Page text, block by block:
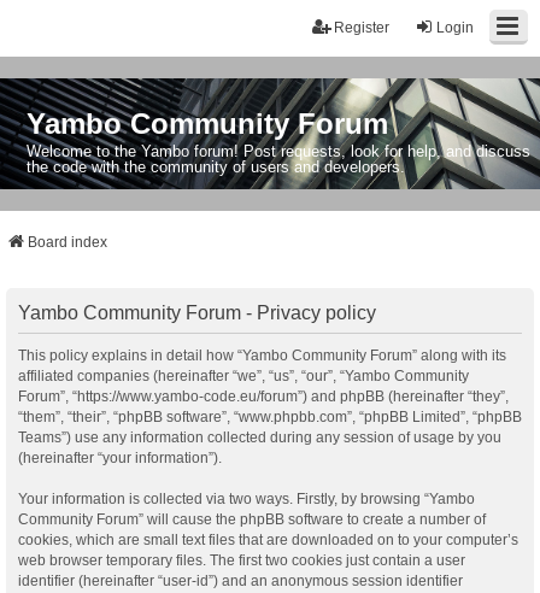
Login
Register
Yambo Community Forum
Welcome to the Yambo forum! Post requests, look for help, and discuss
the code with the community of users and developers.
Board index
Yambo Community Forum - Privacy policy
This policy explains in detail how “Yambo Community Forum” along with its
affiliated companies (hereinafter “we”, “us”, “our”, “Yambo Community
Forum”, “https://www.yambo-code.eu/forum”) and phpBB (hereinafter “they”,
“them”, “their”, “phpBB software”, “www.phpbb.com”, “phpBB Limited”, “phpBB
Teams”) use any information collected during any session of usage by you
(hereinafter “your information”).
Your information is collected via two ways. Firstly, by browsing “Yambo
Community Forum” will cause the phpBB software to create a number of
cookies, which are small text files that are downloaded on to your computer’s
web browser temporary files. The first two cookies just contain a user
identifier (hereinafter “user-id”) and an anonymous session identifier